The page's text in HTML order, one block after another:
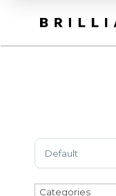
Sort Products